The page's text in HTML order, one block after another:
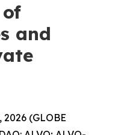
and
(GLOBE